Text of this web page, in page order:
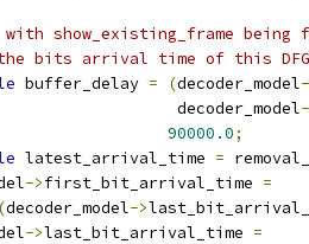
show_existing_frame
bits arrival time of this
buffer_delay = (decoder_model
decoder_model
90000.0;
latest_arrival_time =
->first_bit_arrival_time =
(decoder_model->
->last_bit_arrival_time =